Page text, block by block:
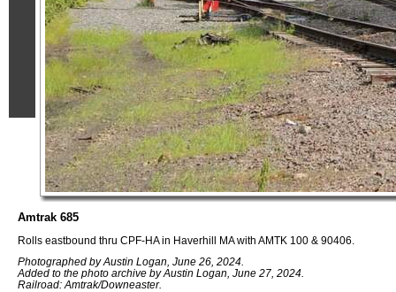
Amtrak 685
Rolls eastbound thru CPF-HA in Haverhill MA with AMTK 100 & 90406.
Photographed by Austin Logan, June 26, 2024.
Added to the photo archive by Austin Logan, June 27, 2024.
Railroad: Amtrak/Downeaster.